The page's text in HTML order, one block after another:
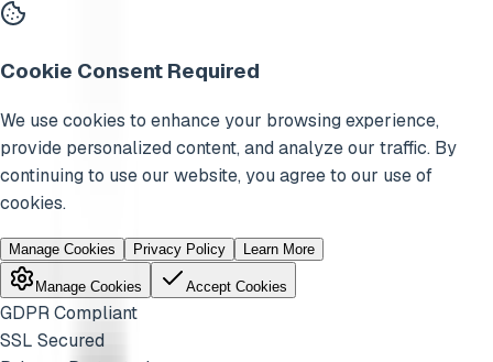
Cookie Consent Required
We use cookies to enhance your browsing experience,
provide personalized content, and analyze our traffic. By
continuing to use our website, you agree to our use of
cookies.
Manage Cookies Privacy Policy Learn More
Manage Cookies Accept Cookies
GDPR Compliant
SSL Secured